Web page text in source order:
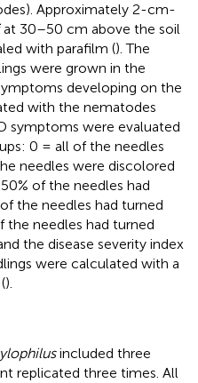
Approximately 2-cm-
at 30–50 cm above the soil
with parafilm (). The
were grown in the
developing on the
with the nematodes
symptoms were evaluated
0 = all of the needles
needles were discolored
of the needles had
the needles had turned
the needles had turned
the disease severity index
were calculated with a
).
included three
replicated three times. All